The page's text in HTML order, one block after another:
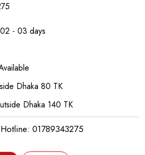
- 03 days
Dhaka 80 TK
Dhaka 140 TK
Hotline: 01789343275